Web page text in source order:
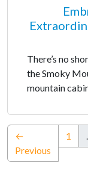
There’s no
the Smoky
mountain
←
Previous
1